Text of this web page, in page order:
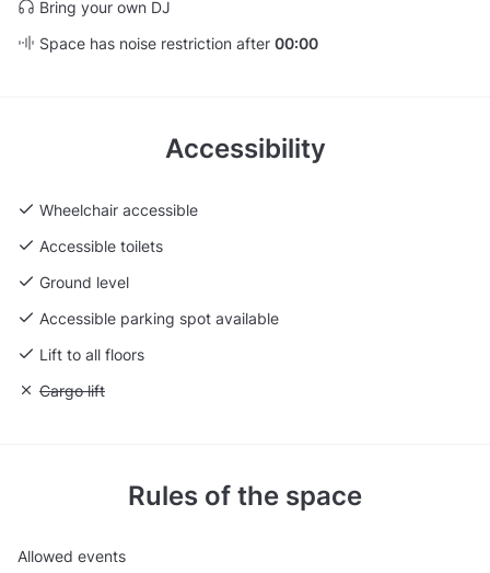
Bring your own DJ
Space has noise restriction after 00:00
Accessibility
Wheelchair accessible
Accessible toilets
Ground level
Accessible parking spot available
Lift to all floors
Unavailable: Cargo lift
Cargo lift
Rules of the space
Allowed events